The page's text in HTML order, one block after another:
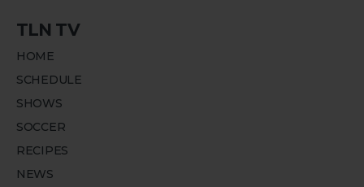
TLN TV
HOME
SCHEDULE
SHOWS
SOCCER
RECIPES
NEWS